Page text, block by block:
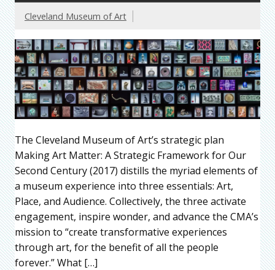
Cleveland Museum of Art
The Cleveland Museum of Art’s strategic plan
Making Art Matter: A Strategic Framework for Our
Second Century (2017) distills the myriad elements of
a museum experience into three essentials: Art,
Place, and Audience. Collectively, the three activate
engagement, inspire wonder, and advance the CMA’s
mission to “create transformative experiences
through art, for the benefit of all the people
forever.” What […]